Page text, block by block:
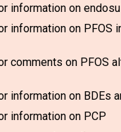
information on
information on PFOS
comments on PFOS
information on BDEs
information on PCP